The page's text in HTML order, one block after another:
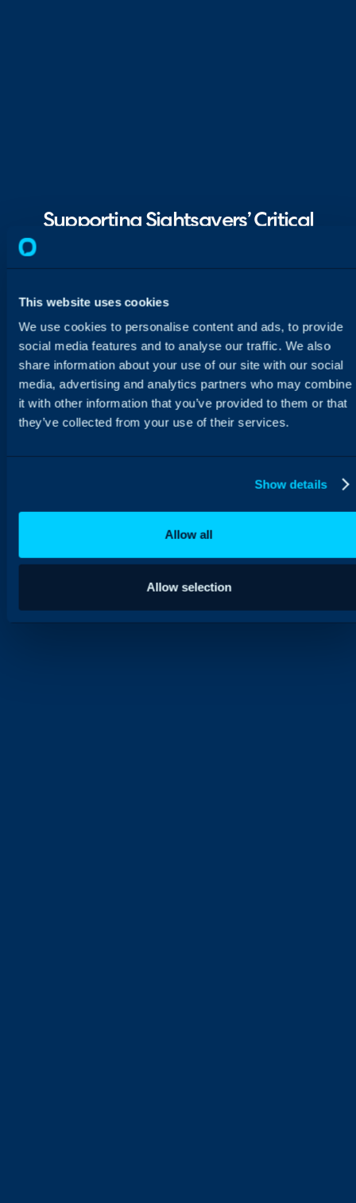
This website uses cookies
We use cookies to personalise content and ads, to provide
social media features and to analyse our traffic. We also
share information about your use of our site with our social
media, advertising and analytics partners who may combine
it with other information that you’ve provided to them or that
they’ve collected from your use of their services.
Show details
Allow all
Allow selection
Supporting Sightsavers’ Critical
Sightsavers replaced Ivanti with Halo in 2021
operations. Today, over 34 teams use one
platform to manage complex workflows.